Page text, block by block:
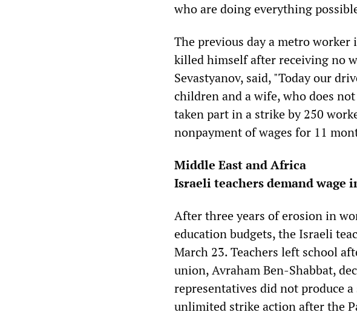
who are doing everything
The previous day a metro
killed himself after receiving no
Sevastyanov, said, "Today our
children and a wife, who does
taken part in a strike by 250
nonpayment of wages for 11
Middle East and Africa
Israeli teachers demand wage
After three years of erosion in
education budgets, the Israeli
March 23. Teachers left school
union, Avraham Ben-Shabbat,
representatives did not produce
unlimited strike action after the